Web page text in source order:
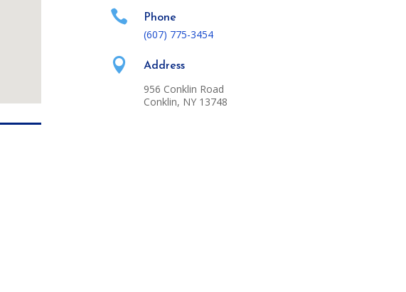
 Phone
(607) 775-3454
 Address
956 Conklin Road
Conklin, NY 13748